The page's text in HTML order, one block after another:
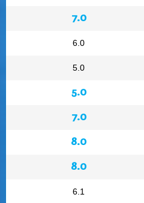
7.0
6.0
5.0
5.0
7.0
8.0
8.0
6.1